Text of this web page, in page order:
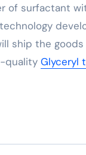
of surfactant
ship the
quality Glyceryl